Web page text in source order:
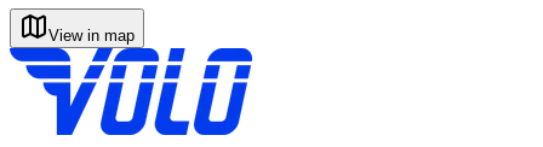
View in map